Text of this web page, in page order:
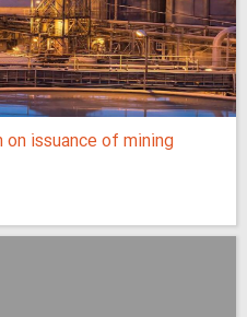
issuance of mining